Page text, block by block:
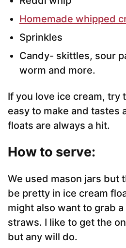
Homemade whipped
Sprinkles
Candy- skittles, sour
worm and more.
If you love ice cream, try
easy to make and tastes
floats are always a hit.
How to serve:
We used mason jars but
be pretty in ice cream
might also want to grab
straws. I like to get the
but any will do.